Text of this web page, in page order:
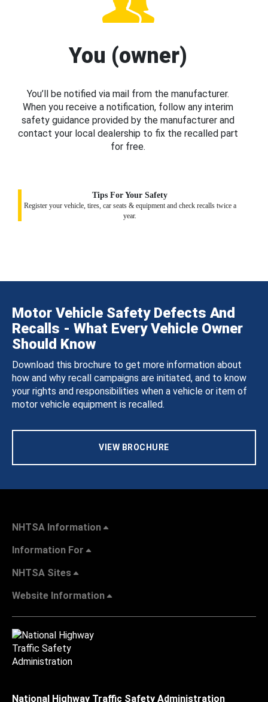
You (owner)
You’ll be notified via mail from the manufacturer.
When you receive a notification, follow any interim
safety guidance provided by the manufacturer and
contact your local dealership to fix the recalled part
for free.
Tips For Your Safety
Register your vehicle, tires, car seats & equipment and check recalls twice a
year.
Motor Vehicle Safety Defects And
Recalls - What Every Vehicle Owner
Should Know
Download this brochure to get more information about
how and why recall campaigns are initiated, and to know
your rights and responsibilities when a vehicle or item of
motor vehicle equipment is recalled.
VIEW BROCHURE
NHTSA Information
Information For
NHTSA Sites
Website Information
National Highway Traffic Safety Administration